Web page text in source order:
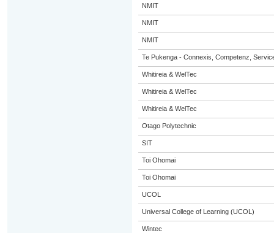
NMIT
NMIT
NMIT
Te Pukenga - Connexis, Competenz,
Whitireia & WelTec
Whitireia & WelTec
Whitireia & WelTec
Otago Polytechnic
SIT
Toi Ohomai
Toi Ohomai
UCOL
Universal College of Learning (UCOL)
Wintec